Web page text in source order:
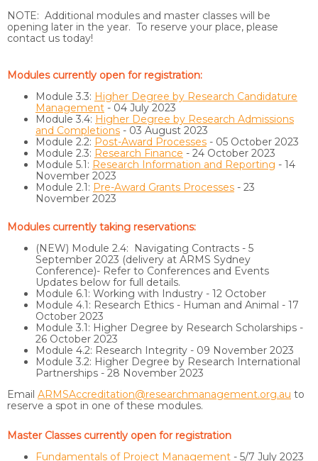
NOTE: Additional modules and master classes will be
opening later in the year. To reserve your place, please
contact us today!
Modules currently open for registration:
Module 3.3: Higher Degree by Research Candidature
Management - 04 July 2023
Module 3.4: Higher Degree by Research Admissions
and Completions - 03 August 2023
Module 2.2: Post-Award Processes - 05 October 2023
Module 2.3: Research Finance - 24 October 2023
Module 5.1: Research Information and Reporting - 14
November 2023
Module 2.1: Pre-Award Grants Processes - 23
November 2023
Modules currently taking reservations:
(NEW) Module 2.4: Navigating Contracts - 5
September 2023 (delivery at ARMS Sydney
Conference)- Refer to Conferences and Events
Updates below for full details.
Module 6.1: Working with Industry - 12 October
Module 4.1: Research Ethics - Human and Animal - 17
October 2023
Module 3.1: Higher Degree by Research Scholarships -
26 October 2023
Module 4.2: Research Integrity - 09 November 2023
Module 3.2: Higher Degree by Research International
Partnerships - 28 November 2023
Email ARMSAccreditation@researchmanagement.org.au to
reserve a spot in one of these modules.
Master Classes currently open for registration
Fundamentals of Project Management - 5/7 July 2023